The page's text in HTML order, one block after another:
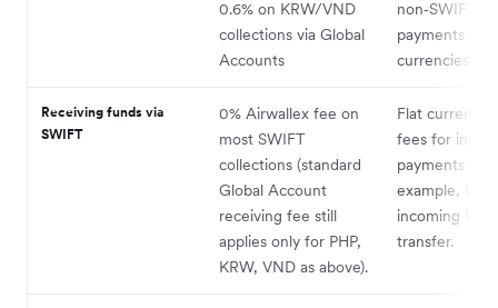
0.6% on KRW/VND
collections via Global
Accounts
non‑SWIFT
payments in
currencies.
Receiving funds via
SWIFT
0% Airwallex fee on
most SWIFT
collections (standard
Global Account
receiving fee still
applies only for PHP,
KRW, VND as above).
Flat
fees for
payments –
example,
incoming
transfer.